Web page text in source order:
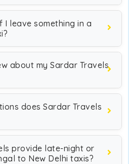
I leave something in a
about my Sardar Travels
does Sardar Travels
provide late-night or
to New Delhi taxis?